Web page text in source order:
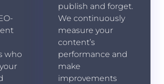
who
publish and forget.
We continuously
measure your
content’s
performance and
make
improvements